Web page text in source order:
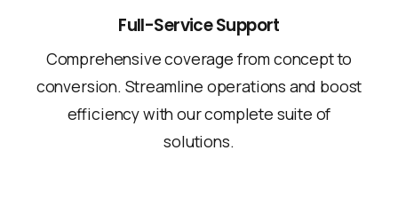
Full-Service Support
Comprehensive coverage from concept to
conversion. Streamline operations and boost
efficiency with our complete suite of
solutions.